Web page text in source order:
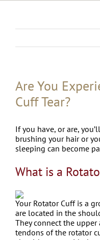
Are You
Cuff Tear?
If you have, or are,
brushing your hair or
sleeping can become
What is a
Your Rotator Cuff is a
are located in the
They connect the
tendons of the rotator